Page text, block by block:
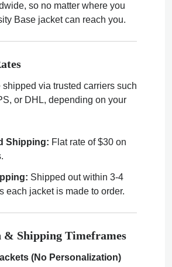
so no matter where you
Base jacket can reach you.
via trusted carriers such
or DHL, depending on your
Shipping: Flat rate of $30 on
Shipped out within 3-4
each jacket is made to order.
& Shipping Timeframes
(No Personalization)